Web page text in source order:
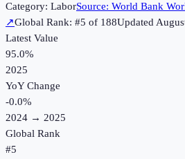
Category: LaborSource: World Bank
↗Global Rank: #5 of 188Updated
Latest Value
95.0%
2025
YoY Change
-0.0%
2024 → 2025
Global Rank
#5